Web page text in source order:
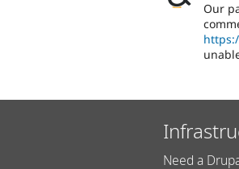
Our
Need a